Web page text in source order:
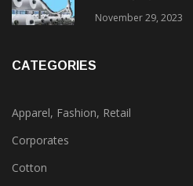
Gujarat’s New
Apparel, Fashion, Retail
Corporates